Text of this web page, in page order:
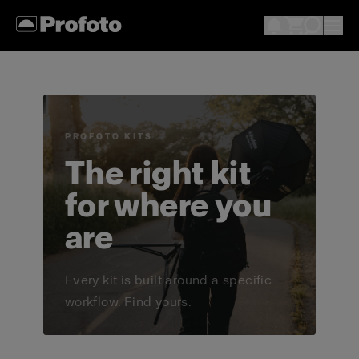
PROFOTO KITS
The right kit
for where you
are
Every kit is built around a specific
workflow. Find yours.